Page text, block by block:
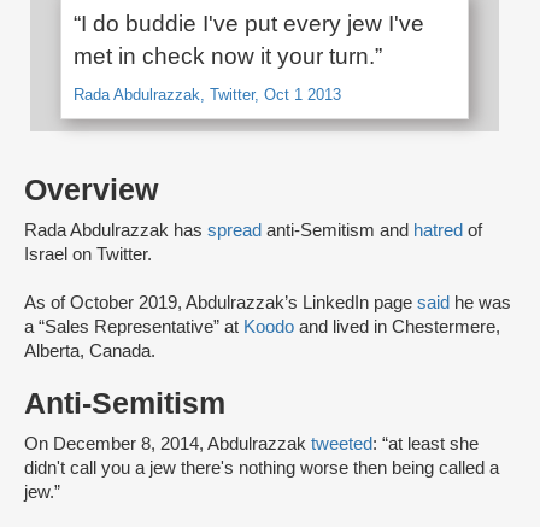
Overview
Rada Abdulrazzak has spread anti-Semitism and hatred of
Israel on Twitter.
As of October 2019, Abdulrazzak’s LinkedIn page said he was
a “Sales Representative” at Koodo and lived in Chestermere,
Alberta, Canada.
Anti-Semitism
On December 8, 2014, Abdulrazzak tweeted: “at least she
didn't call you a jew there's nothing worse then being called a
jew.”
“I do buddie I've put every jew I've
met in check now it your turn.”
Rada Abdulrazzak, Twitter, Oct 1 2013